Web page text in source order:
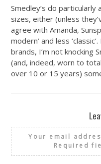
Smedley’s do
sizes, either (unless
agree with Amanda,
modern’ and less
brands, I’m not knocking
(and, indeed, worn to
over 10 or 15 years)
Your email
Required